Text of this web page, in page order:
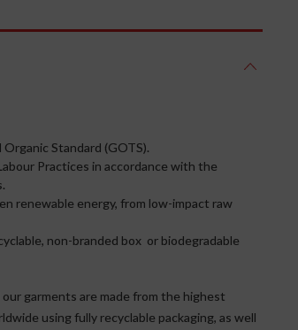
Standard (GOTS).
Practices in accordance with the
renewable energy, from low-impact raw
non-branded box or biodegradable
garments are made from the highest
using fully recyclable packaging, as well